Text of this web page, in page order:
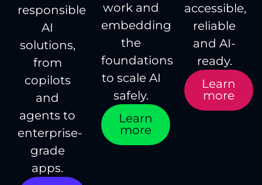
responsible
AI
solutions,
from
copilots
and
agents to
enterprise-
grade
apps.
work and
embedding
the
foundations
to scale AI
safely.
Learn
more
accessible,
reliable
and AI-
ready.
Learn
more